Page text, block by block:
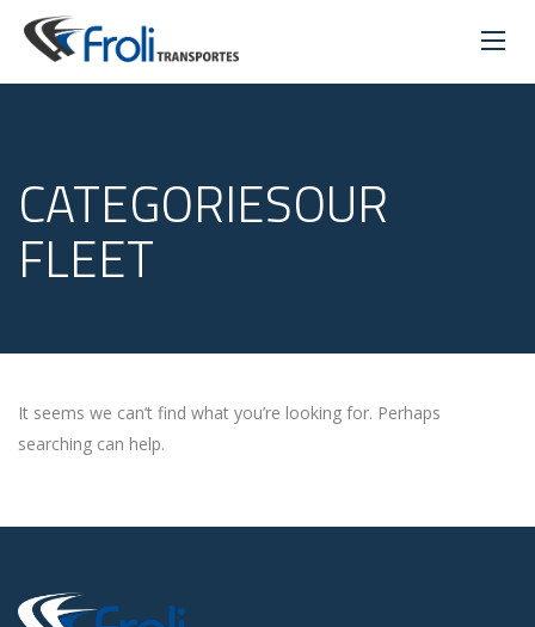
CATEGORIESOUR
FLEET
It seems we can’t find what you’re looking for. Perhaps
searching can help.